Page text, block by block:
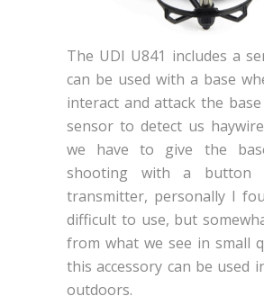
The UDI U841 includes a
can be used with a base
interact and attack the
sensor to detect us
we have to give the
shooting with a
transmitter, personally I
difficult to use, but
from what we see in small
this accessory can be used
outdoors.